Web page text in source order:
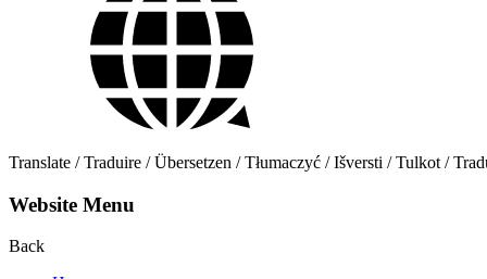
Translate / Traduire / Übersetzen / Tłumaczyć / Išversti / Tulkot /
Website Menu
Back